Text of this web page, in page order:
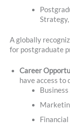
A globally
for postgraduate
Career
have access to